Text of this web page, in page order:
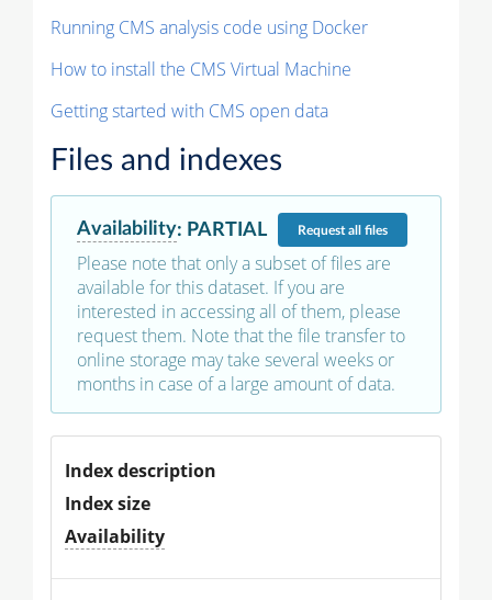
Running CMS analysis code using Docker
How to install the CMS Virtual Machine
Getting started with CMS open data
Files and indexes
Availability: PARTIAL Requestall files
Please note that only a subset of files are
available for this dataset. If you are
interested in accessing all of them, please
request them. Note that the file transfer to
online storage may take several weeks or
months in case of a large amount of data.
Index description
Index size
Availability